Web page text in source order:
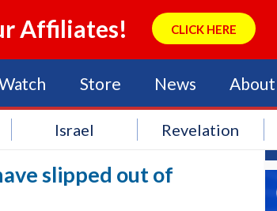
Affiliates! CLICK HERE
Store News About
Israel Revelation
slipped out of